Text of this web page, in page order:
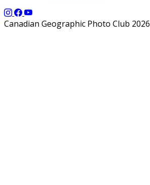
Canadian Geographic Photo Club 2026